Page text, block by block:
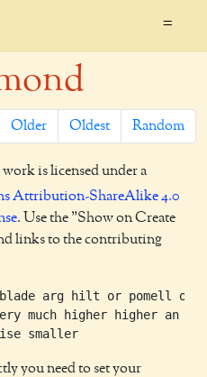
=
Older Oldest Random
work is licensed under a
Attribution-ShareAlike 4.0
. Use the "Show on Create
links to the contributing
arg hilt or pomell or
much higher higher an arm
you need to set your